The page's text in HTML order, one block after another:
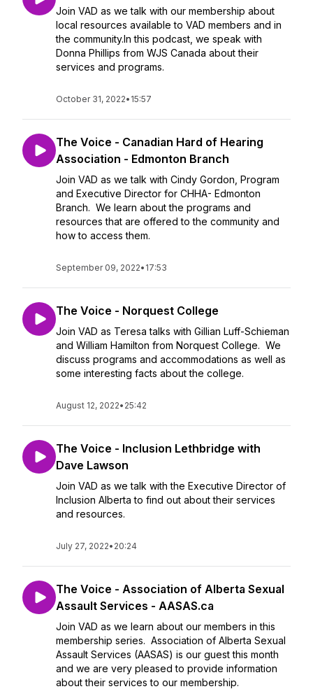
Join VAD as we talk with our membership about
local resources available to VAD members and in
the community.In this podcast, we speak with
Donna Phillips from WJS Canada about their
services and programs.
October 31, 2022• 15:57
The Voice - Canadian Hard of Hearing
Association - Edmonton Branch
Join VAD as we talk with Cindy Gordon, Program
and Executive Director for CHHA- Edmonton
Branch. We learn about the programs and
resources that are offered to the community and
how to access them.
September 09, 2022• 17:53
The Voice - Norquest College
Join VAD as Teresa talks with Gillian Luff-Schieman
and William Hamilton from Norquest College. We
discuss programs and accommodations as well as
some interesting facts about the college.
August 12, 2022• 25:42
The Voice - Inclusion Lethbridge with
Dave Lawson
Join VAD as we talk with the Executive Director of
Inclusion Alberta to find out about their services
and resources.
July 27, 2022• 20:24
The Voice - Association of Alberta Sexual
Assault Services - AASAS.ca
Join VAD as we learn about our members in this
membership series. Association of Alberta Sexual
Assault Services (AASAS) is our guest this month
and we are very pleased to provide information
about their services to our membership.